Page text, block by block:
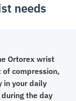
needs
Ortorex wrist
compression,
in your daily
the day